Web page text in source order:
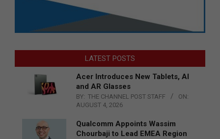
LATEST POSTS
Acer Introduces New Tablets, AI
and AR Glasses
BY: THE CHANNEL POST STAFF
ON:
AUGUST 4, 2026
Qualcomm Appoints Wassim
Chourbaji to Lead EMEA Region